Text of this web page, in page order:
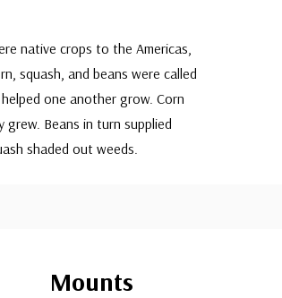
native crops to the Americas,
squash, and beans were called
one another grow. Corn
Beans in turn supplied
shaded out weeds.
Mounts